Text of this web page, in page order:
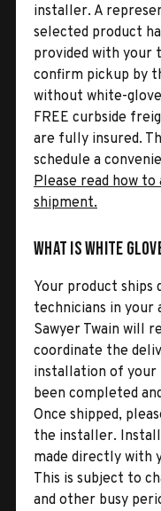
installer. A
selected product
provided with your
confirm pickup by
without white-
FREE curbside
are fully insured.
schedule a
Please read how
shipment.
What is White
Your product
technicians in your
Sawyer Twain will
coordinate the
installation of your
been completed
Once shipped,
the installer.
made directly with
This is subject to
and other busy